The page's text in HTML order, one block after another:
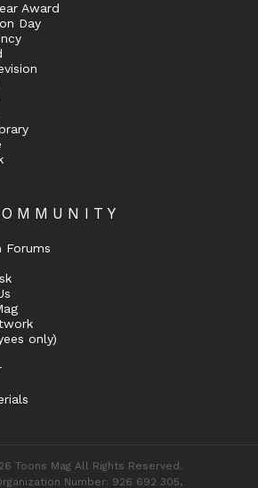
Award
Day
Forums
only)
Toons Mag All Rights Reserved.
Number: 926 692 305,